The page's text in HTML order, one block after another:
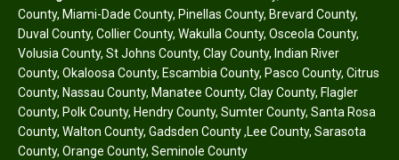
County, Miami-Dade County, Pinellas County, Brevard County,
Duval County, Collier County, Wakulla County, Osceola County,
Volusia County, St Johns County, Clay County, Indian River
County, Okaloosa County, Escambia County, Pasco County, Citrus
County, Nassau County, Manatee County, Clay County, Flagler
County, Polk County, Hendry County, Sumter County, Santa Rosa
County, Walton County, Gadsden County,Lee County, Sarasota
County, Orange County, Seminole County